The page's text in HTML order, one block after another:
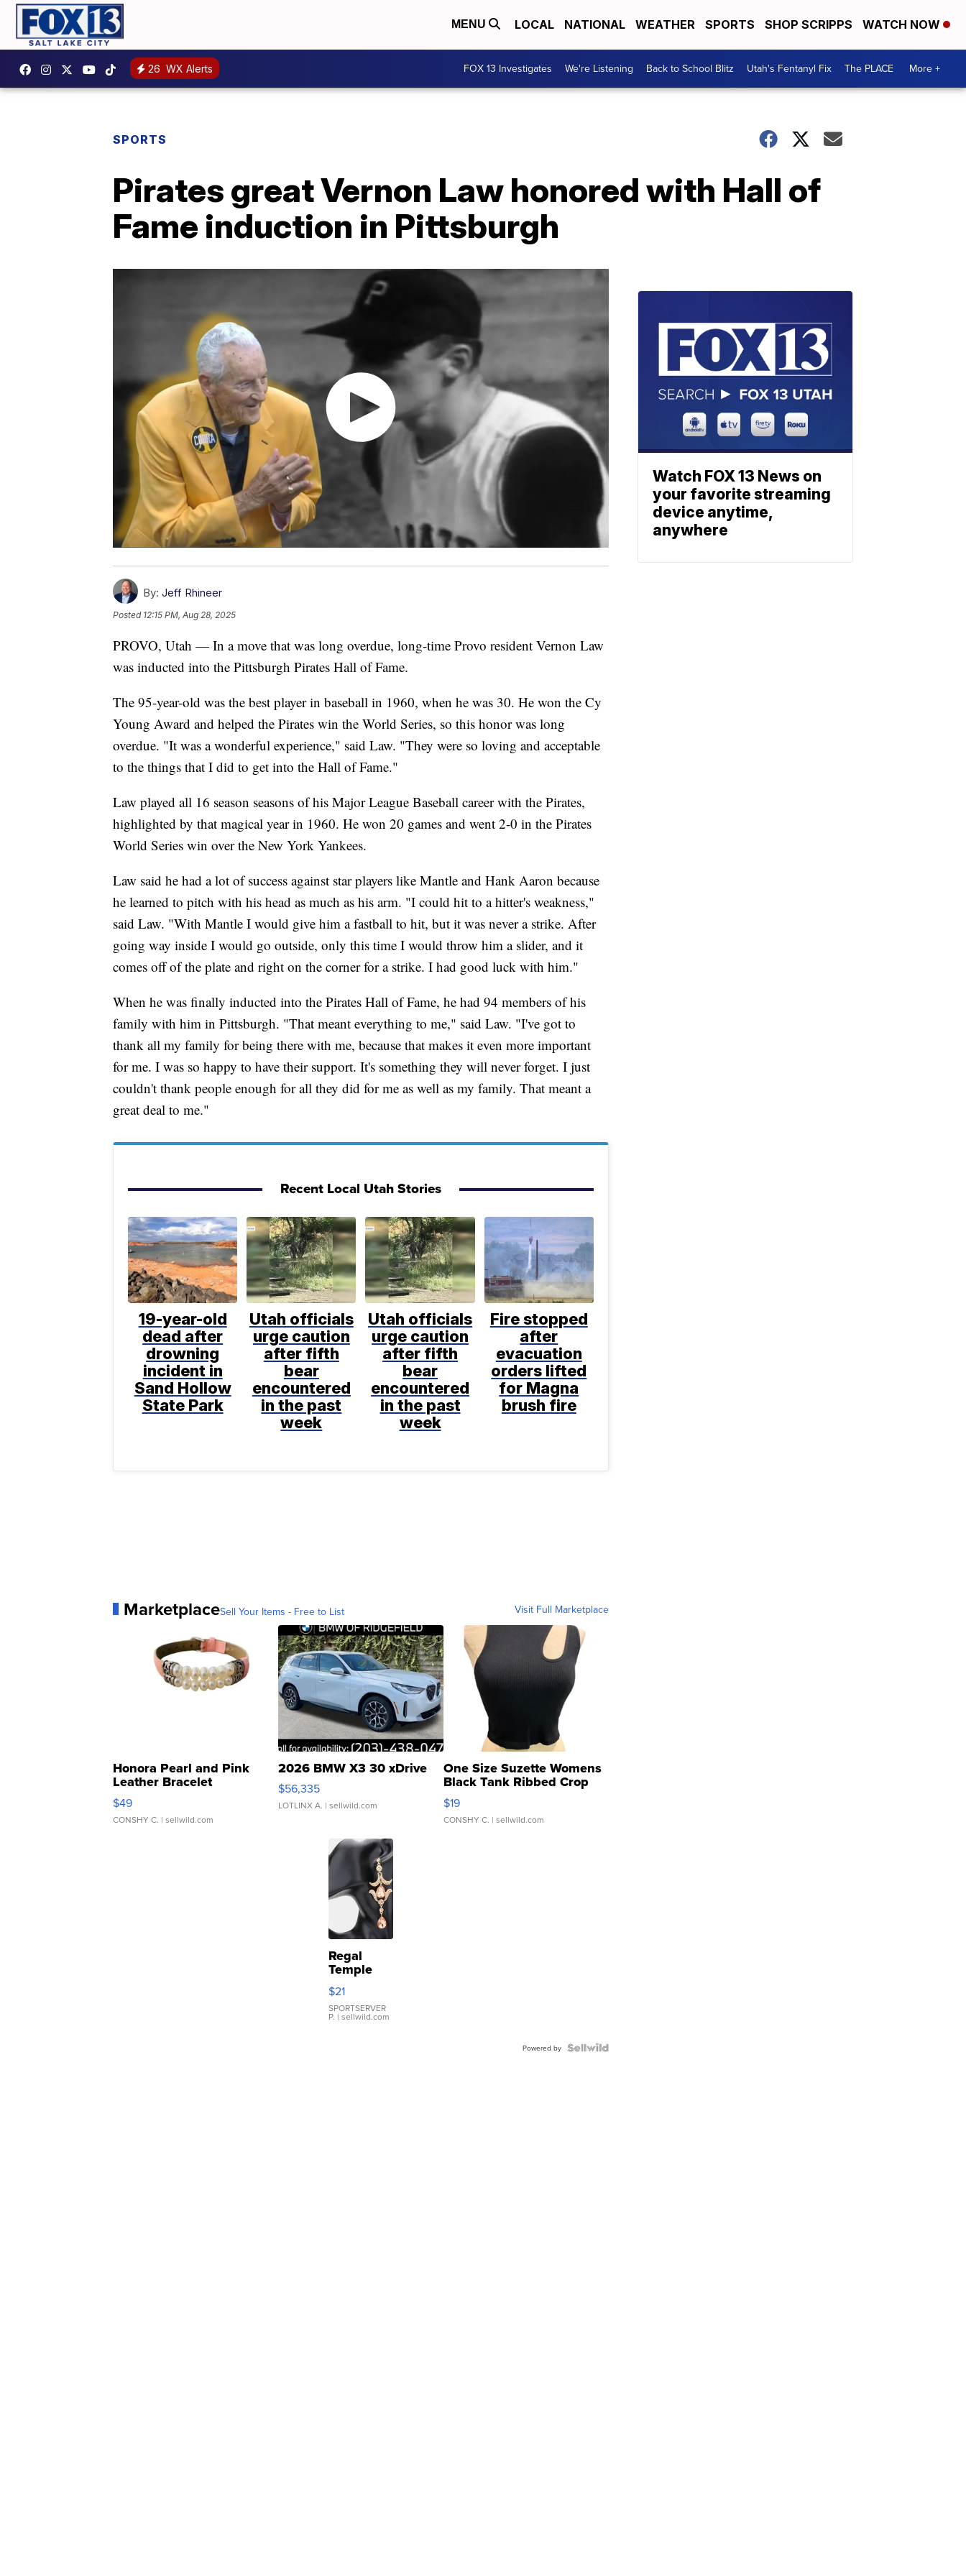
MENU LOCAL NATIONAL WEATHER SPORTS SHOP SCRIPPS WATCH NOW
26 WX Alerts FOX 13 Investigates We're Listening Back to School Blitz Utah's Fentanyl Fix The PLACE More +
SPORTS
Pirates great Vernon Law honored with Hall of
Fame induction in Pittsburgh
By: Jeff Rhineer
Posted 12:15 PM, Aug 28, 2025
PROVO, Utah — In a move that was long overdue, long-time Provo resident Vernon Law
was inducted into the Pittsburgh Pirates Hall of Fame.
The 95-year-old was the best player in baseball in 1960, when he was 30. He won the Cy
Young Award and helped the Pirates win the World Series, so this honor was long
overdue. "It was a wonderful experience," said Law. "They were so loving and acceptable
to the things that I did to get into the Hall of Fame."
Law played all 16 season seasons of his Major League Baseball career with the Pirates,
highlighted by that magical year in 1960. He won 20 games and went 2-0 in the Pirates
World Series win over the New York Yankees.
Law said he had a lot of success against star players like Mantle and Hank Aaron because
he learned to pitch with his head as much as his arm. "I could hit to a hitter's weakness,"
said Law. "With Mantle I would give him a fastball to hit, but it was never a strike. After
going way inside I would go outside, only this time I would throw him a slider, and it
comes off of the plate and right on the corner for a strike. I had good luck with him."
When he was finally inducted into the Pirates Hall of Fame, he had 94 members of his
family with him in Pittsburgh. "That meant everything to me," said Law. "I've got to
thank all my family for being there with me, because that makes it even more important
for me. I was so happy to have their support. It's something they will never forget. I just
couldn't thank people enough for all they did for me as well as my family. That meant a
great deal to me."
Recent Local Utah Stories
19-year-old
dead after
drowning
incident in
Sand Hollow
State Park
Utah officials
urge caution
after fifth
bear
encountered
in the past
week
Utah officials
urge caution
after fifth
bear
encountered
in the past
week
Fire stopped
after
evacuation
orders lifted
for Magna
brush fire
MarketplaceSell Your Items - Free to List Visit Full Marketplace
Honora Pearl and Pink
Leather Bracelet
Adjustable Buckle Clo...
$49
CONSHY C. | sellwild.com
2026 BMW X3 30 xDrive
$56,335
LOTLINX A. | sellwild.com
One Size Suzette Womens
Black Tank Ribbed Crop
Asymmetrical ...
$19
CONSHY C. | sellwild.com
Regal
Temple
Droplet
Earrings
$21
SPORTSERVER
P. | sellwild.com
Powered by
Watch FOX 13 News on
your favorite streaming
device anytime,
anywhere